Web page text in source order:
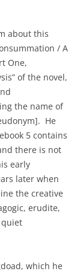
about this
/ A
One,
of the novel,
the name of
He
5 contains
there is not
early
later when
the creative
erudite,
quiet
which he